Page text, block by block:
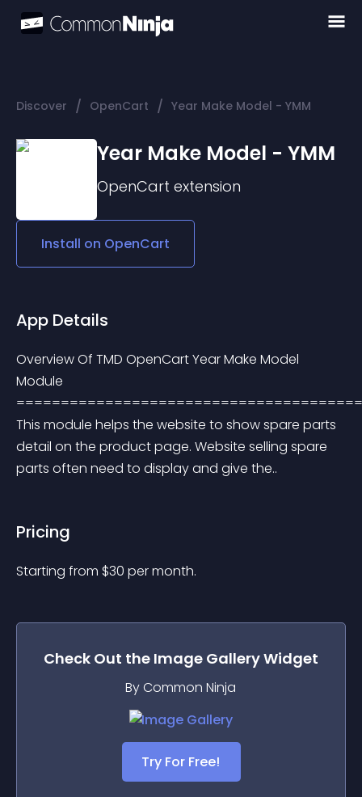
Discover / OpenCart / Year Make Model - YMM
Year Make Model - YMM
OpenCart extension
Install on OpenCart
App Details
Overview Of TMD OpenCart Year Make Model
Module
This module helps the website to show spare parts
detail on the product page. Website selling spare
parts often need to display and give the..
Pricing
Starting from $30 per month.
Check Out the Image GalleryWidget
By Common Ninja
Try For Free!